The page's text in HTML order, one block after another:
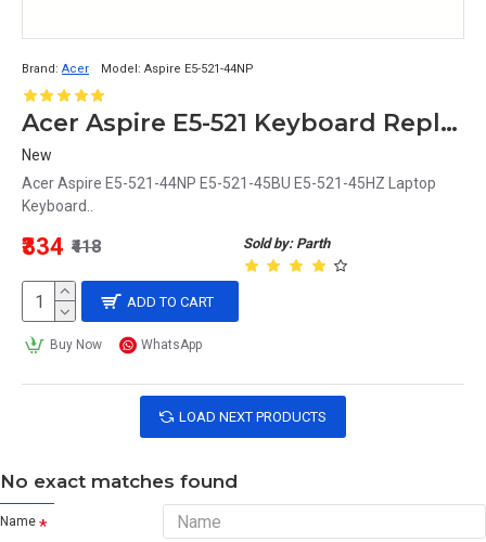
Brand: Acer Model: Aspire E5-521-44NP
Acer Aspire E5-521 Keyboard Replacement - Fits E5-521-44NP, E5-521-45BU, E5-521-45HZ
New
Acer Aspire E5-521-44NP E5-521-45BU E5-521-45HZ Laptop
Keyboard..
Sold by: Parth
₹334 ₹418
ADD TO CART
Buy Now WhatsApp
LOAD NEXT PRODUCTS
No exact matches found
Name